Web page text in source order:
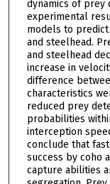
dynamics of prey
experimental
models to
and steelhead.
and steelhead
increase in
difference
characteristics
reduced prey
probabilities
interception
conclude that
success by coho
capture abilities